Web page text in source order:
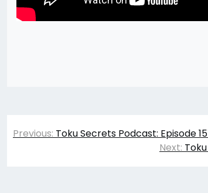
Post
Previous: Toku Secrets Podcast: Episode
Next: